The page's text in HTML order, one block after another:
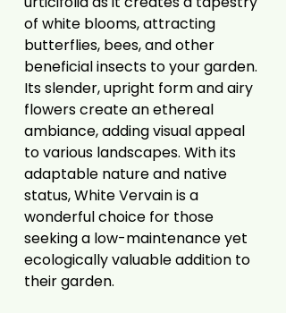
of white blooms, attracting
butterflies, bees, and other
beneficial insects to your garden.
Its slender, upright form and airy
flowers create an ethereal
ambiance, adding visual appeal
to various landscapes. With its
adaptable nature and native
status, White Vervain is a
wonderful choice for those
seeking a low-maintenance yet
ecologically valuable addition to
their garden.